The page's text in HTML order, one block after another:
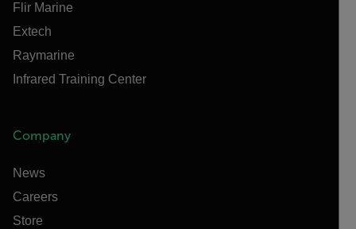
Flir Marine
Extech
Raymarine
Infrared Training Center
Company
News
Careers
Store